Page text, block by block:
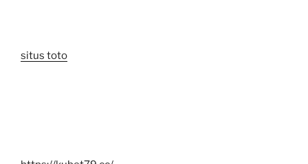
situs toto